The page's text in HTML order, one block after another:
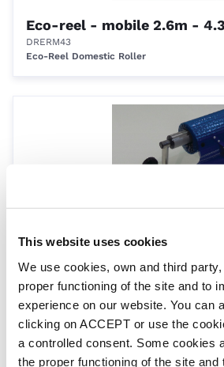
This website uses cookies
We use cookies, own and third
proper functioning of the site and to
experience on our website. You can
clicking on ACCEPT or use the
a controlled consent. Some cookies
the proper functioning of the site and
Eco-reel - mobile 2.6m -
DRERM43
Eco-Reel Domestic Roller
Eco reel - mobile 4.1m -
Eco-Reel Domestic Roller